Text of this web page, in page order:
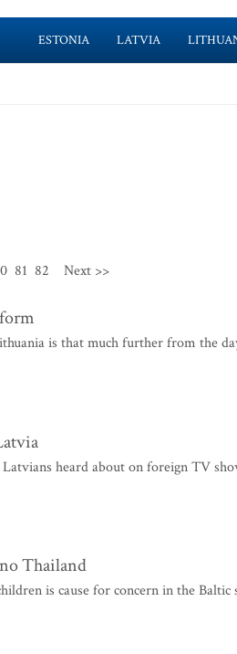
ESTONIA LATVIA
81 82 Next >>
is that much further from the
heard about on foreign TV
Thailand
is cause for concern in the Baltic